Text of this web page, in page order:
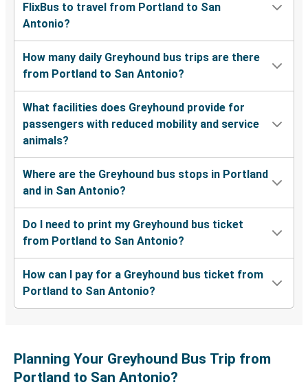
FlixBus to travel from Portland to San
Antonio?
How many daily Greyhound bus trips are there
from Portland to San Antonio?
What facilities does Greyhound provide for
passengers with reduced mobility and service
animals?
Where are the Greyhound bus stops in Portland
and in San Antonio?
Do I need to print my Greyhound bus ticket
from Portland to San Antonio?
How can I pay for a Greyhound bus ticket from
Portland to San Antonio?
Planning Your Greyhound Bus Trip from
Portland to San Antonio?